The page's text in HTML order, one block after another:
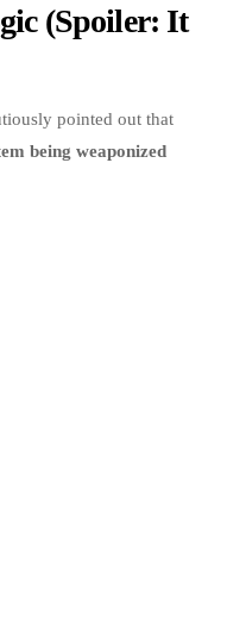
(Spoiler: It
pointed out that
being weaponized